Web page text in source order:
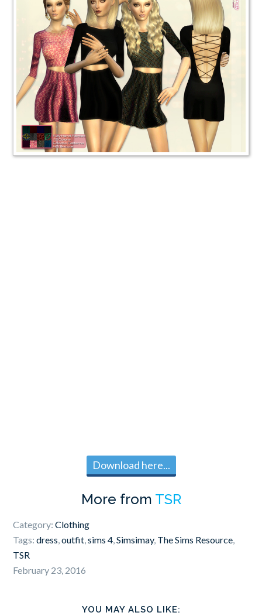
Download here...
More from TSR
Category:Clothing
Tags:dress,outfit,sims 4,Simsimay, The Sims Resource,
TSR
February 23, 2016
YOU MAY ALSO LIKE: